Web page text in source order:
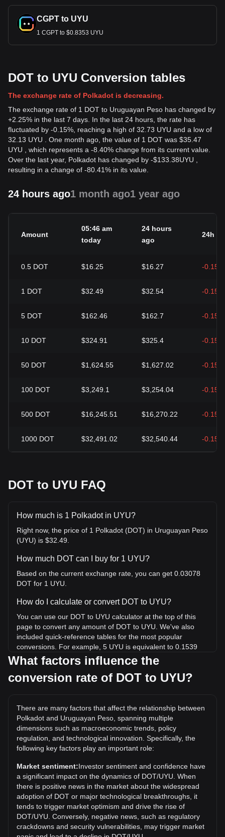
CGPT to UYU
1 CGPT to $0.8353 UYU
DOT to UYU Conversion tables
The exchange rate of Polkadot is decreasing.
The exchange rate of 1 DOT to Uruguayan Peso has changed by
+2.25% in the last 7 days. In the last 24 hours, the rate has
fluctuated by -0.15%, reaching a high of 32.73 UYU and a low of
32.13 UYU . One month ago, the value of 1 DOT was $35.47
UYU , which represents a -8.40% change from its current value.
Over the last year, Polkadot has changed by -$133.38UYU
resulting in a change of -80.41% in its value.
24 hours ago1 month ago1 year ago
Amount
05:46 am
today
24 hours
ago
24h
0.5 DOT $16.25 $16.27 -0.15%
1 DOT $32.49 $32.54 -0.15%
5 DOT $162.46 $162.7 -0.15%
10 DOT $324.91 $325.4 -0.15%
50 DOT $1,624.55 $1,627.02 -0.15%
100 DOT $3,249.1 $3,254.04 -0.15%
500 DOT $16,245.51 $16,270.22 -0.15%
1000 DOT $32,491.02 $32,540.44 -0.15%
DOT to UYU FAQ
How much is 1 Polkadot in UYU?
Right now, the price of 1 Polkadot (DOT) in Uruguayan Peso
(UYU) is $32.49.
How much DOT can I buy for 1 UYU?
Based on the current exchange rate, you can get 0.03078
DOT for 1 UYU.
How do I calculate or convert DOT to UYU?
You can use our DOT to UYU calculator at the top of this
page to convert any amount of DOT to UYU. We've also
included quick-reference tables for the most popular
conversions. For example, 5 UYU is equivalent to 0.1539
DOT, while 5 DOT will cost around 162.46UYU.
What is the highest price of DOT/UYU in history?
the current all-time high.
What is the price trend of in UYU?
Over the past 7 days, the exchange rate of Polkadot (DOT)
has gone up by 2.25%. Over the last month, the exchange
rate of Polkadot (DOT) has gone down by 8.40% against
Uruguayan Peso (UYU).
What factors influence the
conversion rate of DOT to UYU?
There are many factors that affect the relationship between
Polkadot and Uruguayan Peso, spanning multiple
dimensions such as macroeconomic trends, policy
regulation, and technological innovation. Specifically, the
following key factors play an important role:
Market sentiment:Investor sentiment and confidence have
a significant impact on the dynamics of DOT/UYU. When
there is positive news in the market about the widespread
adoption of DOT or major technological breakthroughs, it
tends to trigger market optimism and drive the rise of
DOT/UYU. Conversely, negative news, such as regulatory
crackdowns and security vulnerabilities, may trigger market